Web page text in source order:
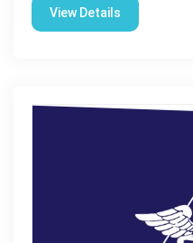
View Details